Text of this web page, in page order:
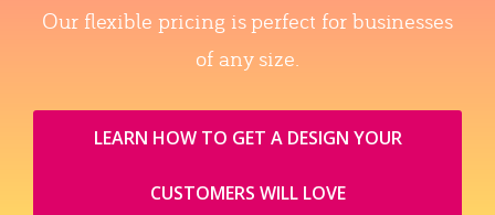
Our flexible pricing is perfect for businesses
of any size.
LEARN HOW TO GET A DESIGN YOUR
CUSTOMERS WILL LOVE